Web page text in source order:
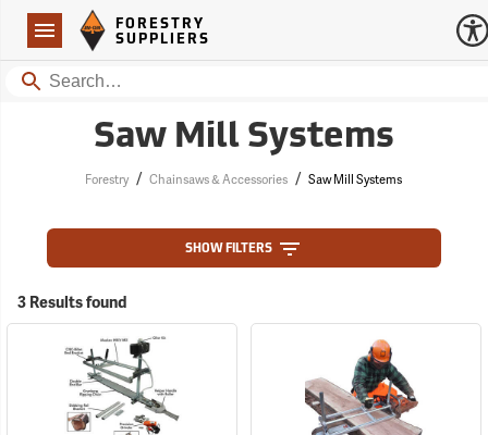
Navigation
Forestry Suppliers Logo
FORESTRY
SUPPLIERS
Search
Saw Mill Systems
Forestry / Chainsaws & Accessories / Saw Mill Systems
SHOW FILTERS
3 Results found